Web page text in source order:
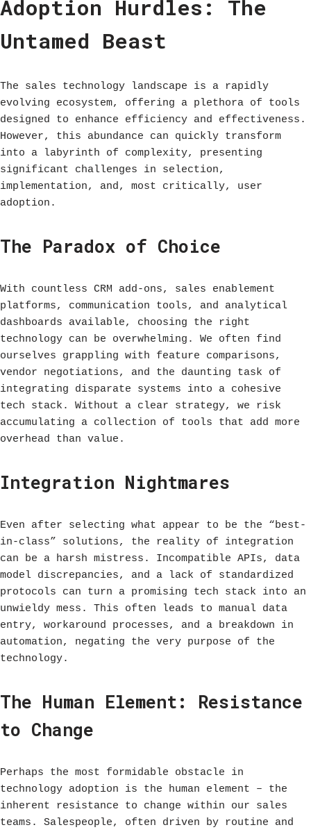
Adoption Hurdles: The
Untamed Beast
The sales technology landscape is a rapidly
evolving ecosystem, offering a plethora of tools
designed to enhance efficiency and effectiveness.
However, this abundance can quickly transform
into a labyrinth of complexity, presenting
significant challenges in selection,
implementation, and, most critically, user
adoption.
The Paradox of Choice
With countless CRM add-ons, sales enablement
platforms, communication tools, and analytical
dashboards available, choosing the right
technology can be overwhelming. We often find
ourselves grappling with feature comparisons,
vendor negotiations, and the daunting task of
integrating disparate systems into a cohesive
tech stack. Without a clear strategy, we risk
accumulating a collection of tools that add more
overhead than value.
Integration Nightmares
Even after selecting what appear to be the “best-
in-class” solutions, the reality of integration
can be a harsh mistress. Incompatible APIs, data
model discrepancies, and a lack of standardized
protocols can turn a promising tech stack into an
unwieldy mess. This often leads to manual data
entry, workaround processes, and a breakdown in
automation, negating the very purpose of the
technology.
The Human Element: Resistance
to Change
Perhaps the most formidable obstacle in
technology adoption is the human element – the
inherent resistance to change within our sales
teams. Salespeople, often driven by routine and